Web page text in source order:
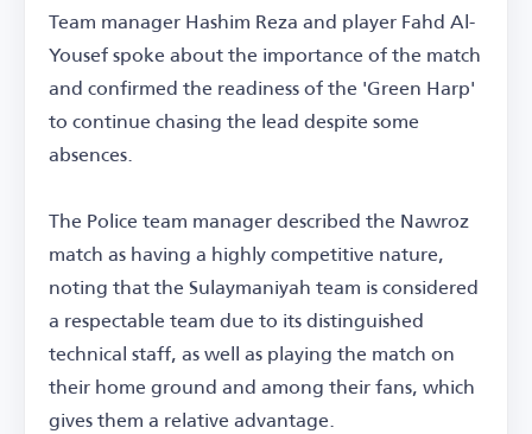
Team manager Hashim Reza and player Fahd Al-
Yousef spoke about the importance of the match
and confirmed the readiness of the 'Green Harp'
to continue chasing the lead despite some
absences.
The Police team manager described the Nawroz
match as having a highly competitive nature,
noting that the Sulaymaniyah team is considered
a respectable team due to its distinguished
technical staff, as well as playing the match on
their home ground and among their fans, which
gives them a relative advantage.